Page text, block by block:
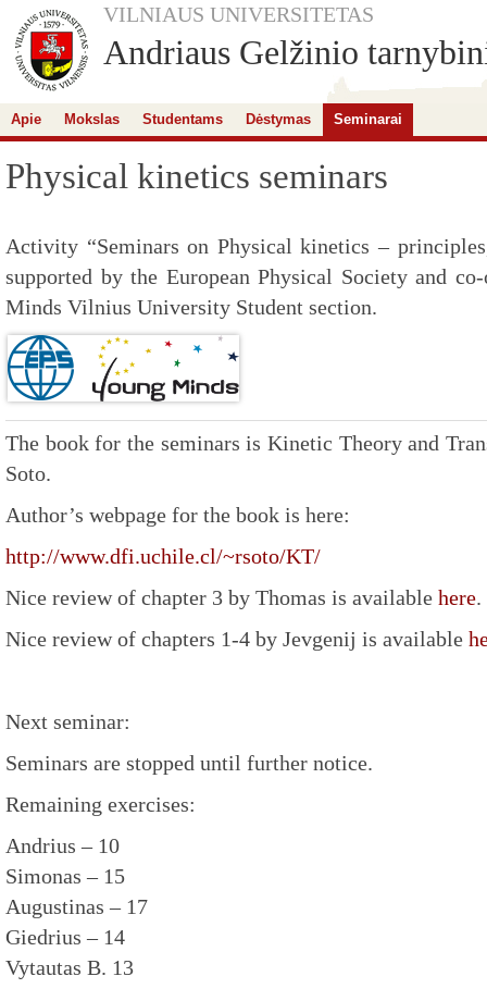
VILNIAUS UNIVERSITETAS
Andriaus Gelžinio
Apie Mokslas Studentams Dėstymas Seminarai
Physical kinetics seminars
Activity “Seminars on Physical kinetics –
supported by the European Physical Society and
Minds Vilnius University Student section.
The book for the seminars is Kinetic Theory and
Soto.
Author’s webpage for the book is here:
http://www.dfi.uchile.cl/~rsoto/KT/
Nice review of chapter 3 by Thomas is available here.
Nice review of chapters 1-4 by Jevgenij is available
Next seminar:
Seminars are stopped until further notice.
Remaining exercises:
Andrius – 10
Simonas – 15
Augustinas – 17
Giedrius – 14
Vytautas B. 13